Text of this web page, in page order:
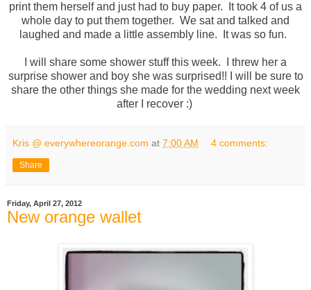
print them herself and just had to buy paper. It took 4 of us a
whole day to put them together. We sat and talked and
laughed and made a little assembly line. It was so fun.
I will share some shower stuff this week. I threw her a
surprise shower and boy she was surprised!! I will be sure to
share the other things she made for the wedding next week
after I recover :)
Kris @ everywhereorange.com at 7:00 AM 4 comments:
Share
Friday, April 27, 2012
New orange wallet